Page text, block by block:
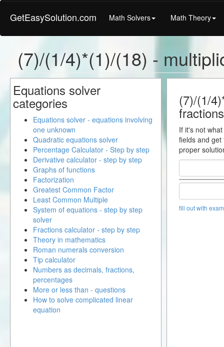
GetEasySolution.com Math Solvers Math Theory
(7)/(1/4)*(1)/(18) -
(7)/(1/
If it's not
fields and
proper
fill out with
Equations solver
categories
Equations solver - equations involving
one unknown
Quadratic equations solver
Percentage Calculator - Step by step
Derivative calculator - step by step
Graphs of functions
Factorization
Greatest Common Factor
Least Common Multiple
System of equations - step by step
solver
Fractions calculator - step by step
Theory in mathematics
Roman numerals conversion
Tip calculator
Numbers as decimals, fractions,
percentages
More or less than - questions
How to solve complicated linear
equation